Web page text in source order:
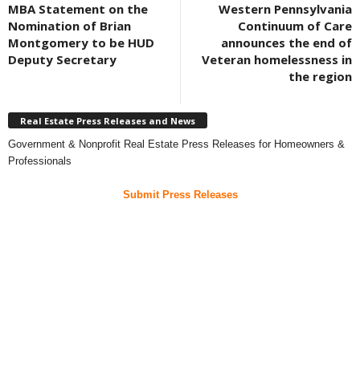
MBA Statement on the
Nomination of Brian
Montgomery to be HUD
Deputy Secretary
Western Pennsylvania
Continuum of Care
announces the end of
Veteran homelessness in
the region
Real Estate Press Releases and News
Government & Nonprofit Real Estate Press Releases for Homeowners &
Professionals
Submit Press Releases